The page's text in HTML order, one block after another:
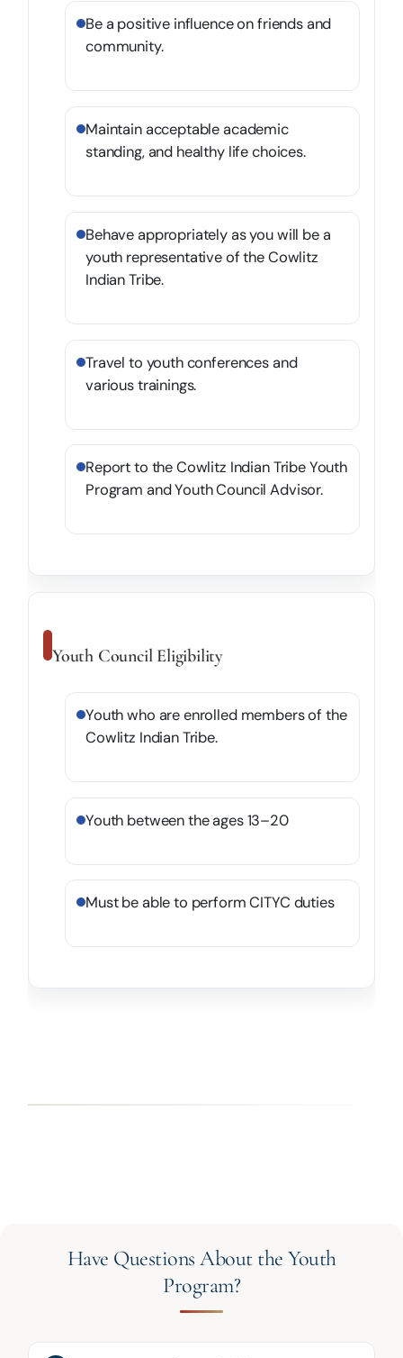
Be a positive influence on friends and
community.
Maintain acceptable academic
standing, and healthy life choices.
Behave appropriately as you will be a
youth representative of the Cowlitz
Indian Tribe.
Travel to youth conferences and
various trainings.
Report to the Cowlitz Indian Tribe Youth
Program and Youth Council Advisor.
Youth Council Eligibility
Youth who are enrolled members of the
Cowlitz Indian Tribe.
Youth between the ages 13–20
Must be able to perform CITYC duties
Have Questions About the Youth
Program?